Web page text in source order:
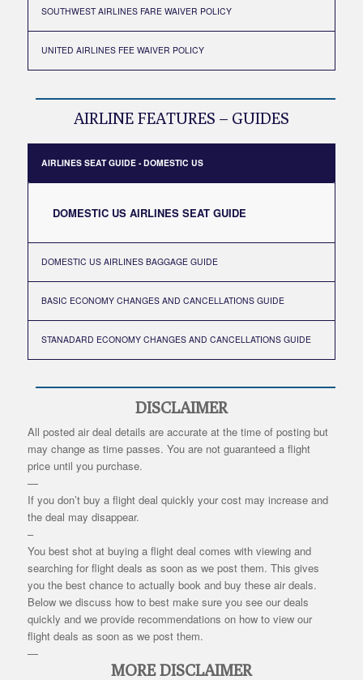
SOUTHWEST AIRLINES FARE WAIVER POLICY
UNITED AIRLINES FEE WAIVER POLICY
AIRLINE FEATURES – GUIDES
AIRLINES SEAT GUIDE - DOMESTIC US
DOMESTIC US AIRLINES SEAT GUIDE
DOMESTIC US AIRLINES BAGGAGE GUIDE
BASIC ECONOMY CHANGES AND CANCELLATIONS GUIDE
STANADARD ECONOMY CHANGES AND CANCELLATIONS GUIDE
DISCLAIMER
All posted air deal details are accurate at the time of posting but
may change as time passes. You are not guaranteed a flight
price until you purchase.
—
If you don’t buy a flight deal quickly your cost may increase and
the deal may disappear.
–
You best shot at buying a flight deal comes with viewing and
searching for flight deals as soon as we post them. This gives
you the best chance to actually book and buy these air deals.
Below we discuss how to best make sure you see our deals
quickly and we provide recommendations on how to view our
flight deals as soon as we post them.
—
MORE DISCLAIMER